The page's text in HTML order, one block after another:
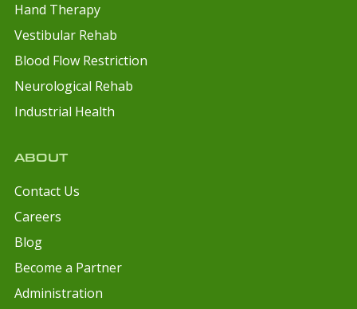
Hand Therapy
Vestibular Rehab
Blood Flow Restriction
Neurological Rehab
Industrial Health
ABOUT
Contact Us
Careers
Blog
Become a Partner
Administration